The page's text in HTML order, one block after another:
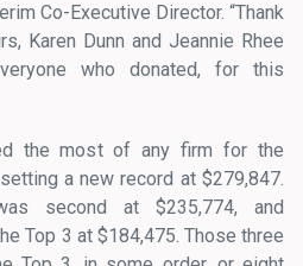
Co-Executive Director. “Thank
Karen Dunn and Jeannie Rhee
who donated, for this
the most of any firm for the
a new record at $279,847.
second at $235,774, and
Top 3 at $184,475. Those three